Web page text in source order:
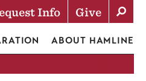
Info Give
ABOUT HAMLINE